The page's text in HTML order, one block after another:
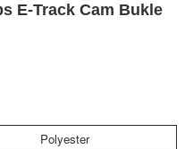
E-Track Cam Bukle
Polyester